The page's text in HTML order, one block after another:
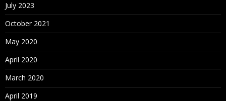
July 2023
October 2021
May 2020
April 2020
March 2020
April 2019